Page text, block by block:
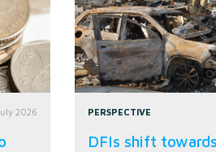
2026 PERSPECTIVE
DFIs shift